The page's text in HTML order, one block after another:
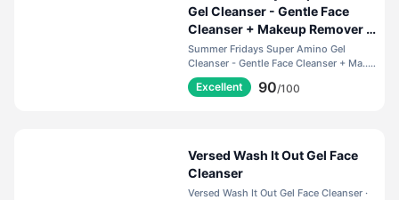
Gel Cleanser - Gentle Face
Cleanser + Makeup Remover -
Helps to Calm Irritation,
Balance pH, Nourish Skin +
Restore Moisture (5 Fl Oz)
Summer Fridays Super Amino Gel
Cleanser - Gentle Face Cleanser + Ma... ·
$35.00
Excellent 90/100
Versed Wash It Out Gel Face
Cleanser
Versed Wash It Out Gel Face Cleanser ·